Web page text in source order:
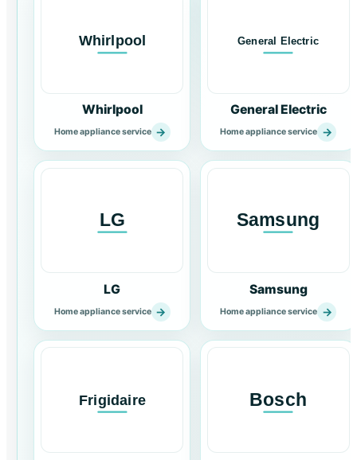
Whirlpool
Home appliance service →
General Electric
Home appliance service →
LG
Home appliance service →
Samsung
Home appliance service →